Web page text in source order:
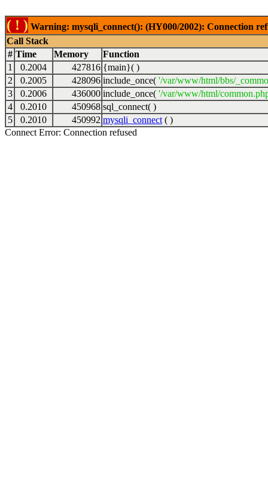
( ! ) Warning: mysqli_connect(): (HY000/2002): Connection
Call Stack
# Time Memory
Function
1
0.2004 427816 {main}( )
2
0.2005 428096 include_once( '/var/www/html/bbs/
3
0.2006 436000 include_once( '/var/www/html/
4
0.2010 450968 sql_connect( )
5
0.2010 450992 mysqli_connect ( )
Connect Error: Connection refused